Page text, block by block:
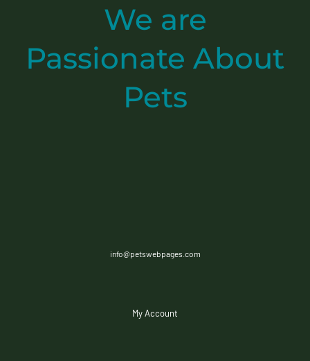
We are
Passionate About
Pets
info@petswebpages.com
My Account